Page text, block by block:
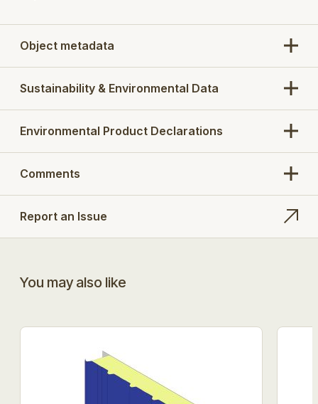
Object metadata
Sustainability & Environmental Data
Environmental Product Declarations
Comments
Report an Issue
You may also like